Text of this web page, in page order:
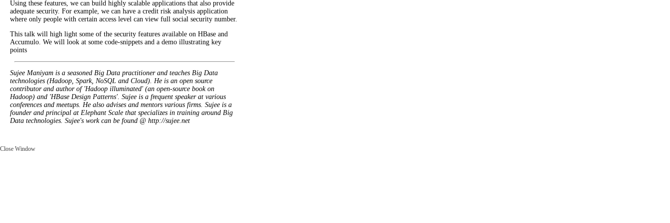
Using these features, we can build highly scalable applications that also provide
adequate security. For example, we can have a credit risk analysis application
where only people with certain access level can view full social security number.
This talk will high light some of the security features available on HBase and
Accumulo. We will look at some code-snippets and a demo illustrating key
points
Sujee Maniyam is a seasoned Big Data practitioner and teaches Big Data
technologies (Hadoop, Spark, NoSQL and Cloud). He is an open source
contributor and author of 'Hadoop illuminated' (an open-source book on
Hadoop) and 'HBase Design Patterns'. Sujee is a frequent speaker at various
conferences and meetups. He also advises and mentors various firms. Sujee is a
founder and principal at Elephant Scale that specializes in training around Big
Data technologies. Sujee's work can be found @ http://sujee.net
Close Window